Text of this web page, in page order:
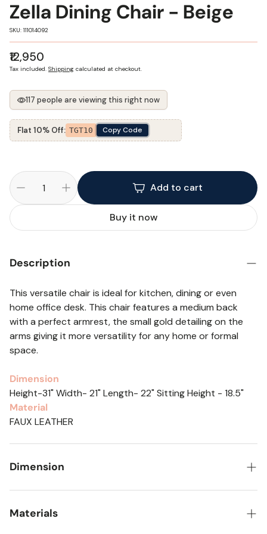
Zella Dining Chair - Beige
SKU:
SKU: 111014092
Regular
price
₹12,950
Tax included. Shipping calculated at checkout.
117 people are viewing this right now
Flat 10% Off: TGT10 Copy Code
Add to cart
Buy it now
Description
This versatile chair is ideal for kitchen, dining or even
home office desk. This chair features a medium back
with a perfect armrest, the small gold detailing on the
arms giving it more versatility for any home or formal
space.
Dimension
Height-31" Width- 21" Length- 22" Sitting Height - 18.5"
Material
FAUX LEATHER
Dimension
Materials